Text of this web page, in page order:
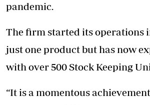
pandemic.
The firm started its operations
just one product but has now
with over 500 Stock Keeping
“It is a momentous